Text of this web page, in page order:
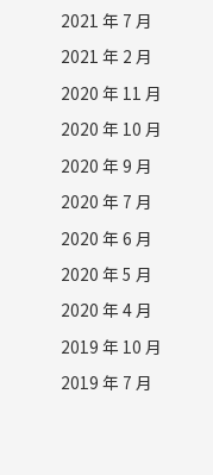
2021 年 7 月
2021 年 2 月
2020 年 11 月
2020 年 10 月
2020 年 9 月
2020 年 7 月
2020 年 6 月
2020 年 5 月
2020 年 4 月
2019 年 10 月
2019 年 7 月